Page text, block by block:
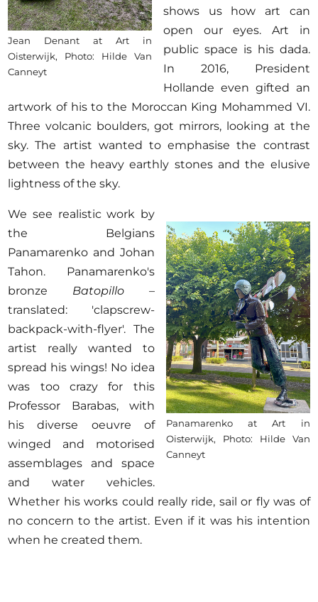
Jean Denant at Art in
Oisterwijk, Photo: Hilde Van
Canneyt
shows us how art can
open our eyes. Art in
public space is his dada.
In 2016, President
Hollande even gifted an
artwork of his to the Moroccan King Mohammed VI.
Three volcanic boulders, got mirrors, looking at the
sky. The artist wanted to emphasise the contrast
between the heavy earthly stones and the elusive
lightness of the sky.
Panamarenko at Art in
Oisterwijk, Photo: Hilde Van
Canneyt
We see realistic work by
the Belgians
Panamarenko and Johan
Tahon. Panamarenko's
bronze Batopillo –
translated: 'clapscrew-
backpack-with-flyer'. The
artist really wanted to
spread his wings! No idea
was too crazy for this
Professor Barabas, with
his diverse oeuvre of
winged and motorised
assemblages and space
and water vehicles.
Whether his works could really ride, sail or fly was of
no concern to the artist. Even if it was his intention
when he created them.